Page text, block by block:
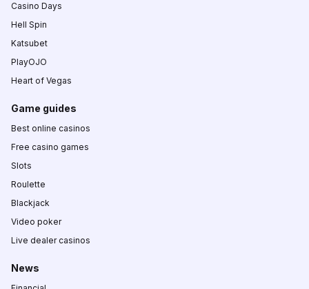
Casino Days
Hell Spin
Katsubet
PlayOJO
Heart of Vegas
Game guides
Best online casinos
Free casino games
Slots
Roulette
Blackjack
Video poker
Live dealer casinos
News